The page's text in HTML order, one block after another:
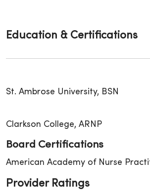
Education & Certifications
St. Ambrose University, BSN
Clarkson College, ARNP
Board Certifications
American Academy of Nurse
Provider Ratings